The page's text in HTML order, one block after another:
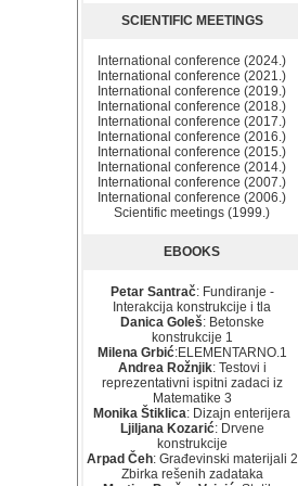
SCIENTIFIC MEETINGS
International conference (2024.)
International conference (2021.)
International conference (2019.)
International conference (2018.)
International conference (2017.)
International conference (2016.)
International conference (2015.)
International conference (2014.)
International conference (2007.)
International conference (2006.)
Scientific meetings (1999.)
EBOOKS
Petar Santrač: Fundiranje -
Interakcija konstrukcije i tla
Danica Goleš: Betonske
konstrukcije 1
Milena Grbić:ELEMENTARNO.1
Andrea Rožnjik: Testovi i
reprezentativni ispitni zadaci iz
Matematike 3
Monika Štiklica: Dizajn enterijera
Ljiljana Kozarić: Drvene
konstrukcije
Arpad Čeh: Građevinski materijali 2
Zbirka rešenih zadataka